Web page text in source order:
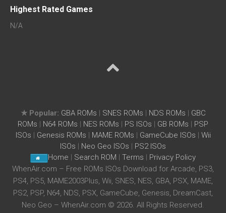
Highest Rated Games
N/A
★ Popular: GBA ROMs | SNES ROMs | NDS ROMs | GBC
ROMs | N64 ROMs | NES ROMs | PS ISOs | GB ROMs | PSP
ISOs | Genesis ROMs | MAME ROMs | GameCube ISOs | Wii
ISOs | Neo Geo ISOs | PS2 ISOs
Home | Search ROM |Terms | Privacy Policy
WhenAir.com – Free ROMs ISOs Download for Arcade, PS3,
PS4, PS5, MAME2003Plus, Wii, SNES, NES, GBA, PSX, MAME,
PS2, PSP, N64, NDS, PSX, GameCube, Genesis, DreamCast,
Neo Geo – WhenAir.com © 2026. All Rights Reserved.